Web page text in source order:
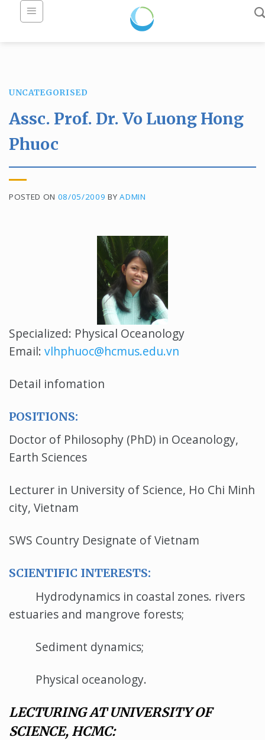
UNCATEGORISED
Assc. Prof. Dr. Vo Luong Hong
Phuoc
POSTED ON 08/05/2009 BYADMIN
Specialized: Physical Oceanology
Email: vlhphuoc@hcmus.edu.vn
Detail infomation
POSITIONS:
Doctor of Philosophy (PhD) in Oceanology,
Earth Sciences
Lecturer in University of Science, Ho Chi Minh
city, Vietnam
SWS Country Designate of Vietnam
SCIENTIFIC INTERESTS:
Hydrodynamics in coastal zones. rivers
estuaries and mangrove forests;
Sediment dynamics;
Physical oceanology.
LECTURING AT UNIVERSITY OF
SCIENCE, HCMC: